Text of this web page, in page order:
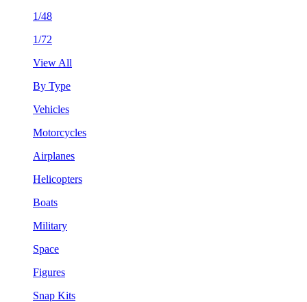
1/48
1/72
View All
By Type
Vehicles
Motorcycles
Airplanes
Helicopters
Boats
Military
Space
Figures
Snap Kits